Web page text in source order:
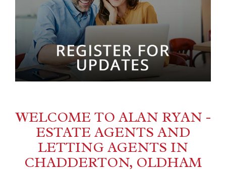
WELCOME TO ALAN RYAN -
ESTATE AGENTS AND
LETTING AGENTS IN
CHADDERTON, OLDHAM